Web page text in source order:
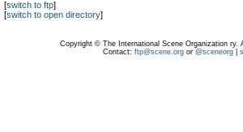
[switch to ftp]
[switch to open directory]
Copyright © The International Scene Organization ry.
Contact: ftp@scene.orgor @sceneorg|